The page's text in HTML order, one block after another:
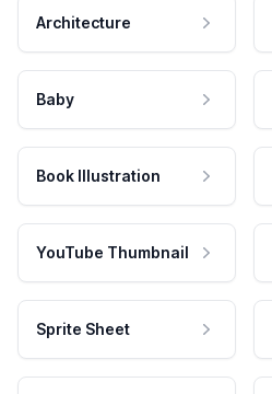
Architecture
Baby
Book Illustration
YouTube Thumbnail
Sprite Sheet